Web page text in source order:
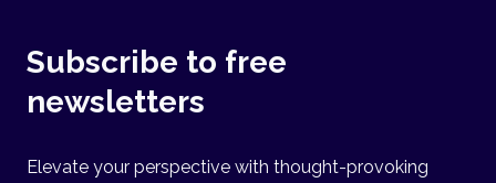
Subscribe to free
newsletters
Elevate your perspective with thought-provoking